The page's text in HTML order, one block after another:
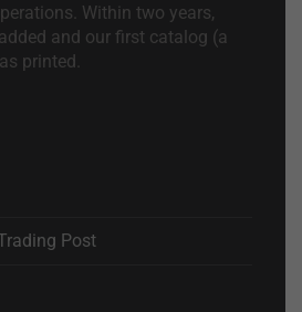
Within two years,
and our first catalog (a
printed.
Post